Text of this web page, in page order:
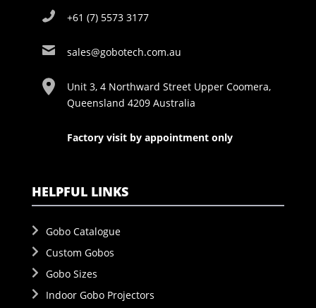
+61 (7) 5573 3177
sales@gobotech.com.au
Unit 3, 4 Northward Street Upper Coomera,
Queensland 4209 Australia
Factory visit by appointment only
HELPFUL LINKS
Gobo Catalogue
Custom Gobos
Gobo Sizes
Indoor Gobo Projectors